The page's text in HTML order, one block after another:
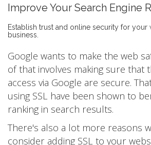
Improve Your Search Engine
Establish trust and online security for your
business.
Google wants to make the web
of that involves making sure that
access via Google are secure.
using SSL have been shown to
ranking in search results.
There's also a lot more reasons
consider adding SSL to your